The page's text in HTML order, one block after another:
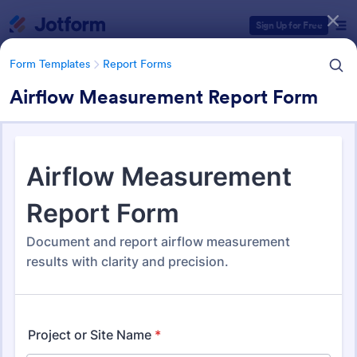
Sign Up for Free
Form Templates Report Forms
Airflow Measurement Report Form
Form Templates Report Forms
Report Templates
Form Templates Categories